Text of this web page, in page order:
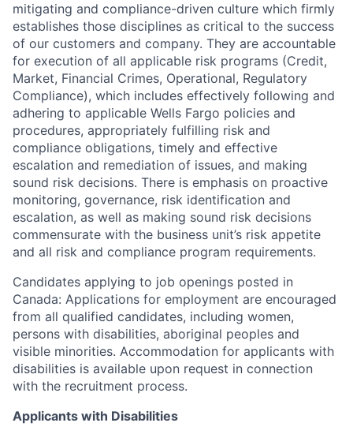
mitigating and compliance-driven culture which firmly
establishes those disciplines as critical to the success
of our customers and company. They are accountable
for execution of all applicable risk programs (Credit,
Market, Financial Crimes, Operational, Regulatory
Compliance), which includes effectively following and
adhering to applicable Wells Fargo policies and
procedures, appropriately fulfilling risk and
compliance obligations, timely and effective
escalation and remediation of issues, and making
sound risk decisions. There is emphasis on proactive
monitoring, governance, risk identification and
escalation, as well as making sound risk decisions
commensurate with the business unit’s risk appetite
and all risk and compliance program requirements.
Candidates applying to job openings posted in
Canada: Applications for employment are encouraged
from all qualified candidates, including women,
persons with disabilities, aboriginal peoples and
visible minorities. Accommodation for applicants with
disabilities is available upon request in connection
with the recruitment process.
Applicants with Disabilities